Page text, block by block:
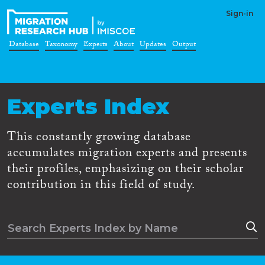
Sign-in
Database Taxonomy Experts About Updates Output
Experts Index
This constantly growing database
accumulates migration experts and presents
their profiles, emphasizing on their scholar
contribution in this field of study.